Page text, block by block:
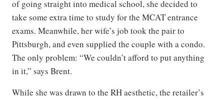
of going straight into medical school, she decided to
take some extra time to study for the MCAT entrance
exams. Meanwhile, her wife’s job took the pair to
Pittsburgh, and even supplied the couple with a condo.
The only problem: “We couldn’t afford to put anything
in it,” says Brent.
While she was drawn to the RH aesthetic, the retailer’s